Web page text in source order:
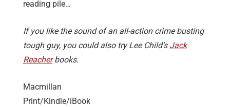
reading pile…
If you like the sound of an all-action crime busting
tough guy, you could also try Lee Child’s Jack
Reacherbooks.
Macmillan
Print/Kindle/iBook